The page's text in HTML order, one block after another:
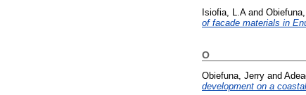
Isiofia, L.Aand
of facade materials in
O
Obiefuna, Jerry and
development on a